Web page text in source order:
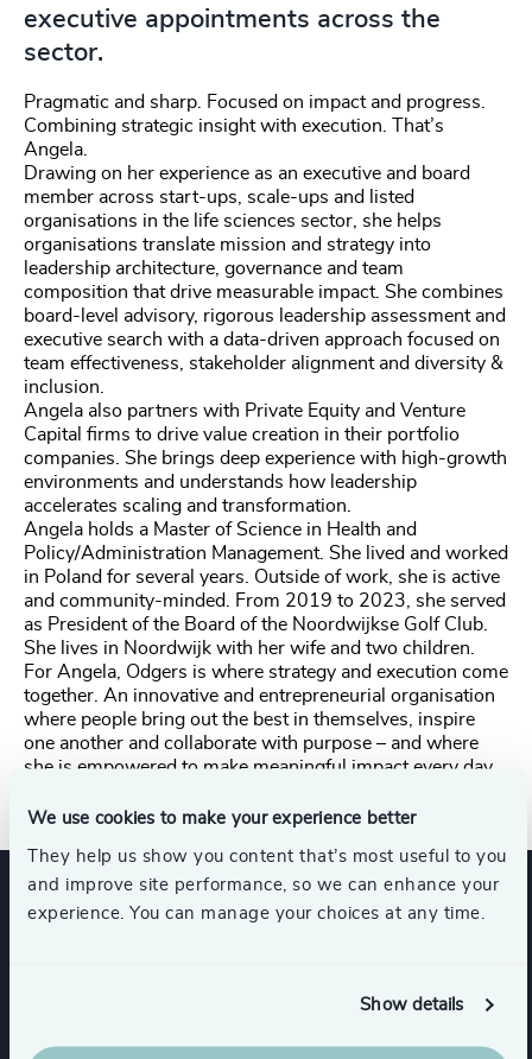
We use cookies to make your experience better
They help us show you content that’s most useful to you
and improve site performance, so we can enhance your
experience. You can manage your choices at any time.
Show details
executive appointments across the
sector.
Pragmatic and sharp. Focused on impact and progress.
Combining strategic insight with execution. That’s
Angela.
Drawing on her experience as an executive and board
member across start-ups, scale-ups and listed
organisations in the life sciences sector, she helps
organisations translate mission and strategy into
leadership architecture, governance and team
composition that drive measurable impact. She combines
board-level advisory, rigorous leadership assessment and
executive search with a data-driven approach focused on
team effectiveness, stakeholder alignment and diversity &
inclusion.
Angela also partners with Private Equity and Venture
Capital firms to drive value creation in their portfolio
companies. She brings deep experience with high-growth
environments and understands how leadership
accelerates scaling and transformation.
Angela holds a Master of Science in Health and
Policy/Administration Management. She lived and worked
in Poland for several years. Outside of work, she is active
and community-minded. From 2019 to 2023, she served
as President of the Board of the Noordwijkse Golf Club.
She lives in Noordwijk with her wife and two children.
For Angela, Odgers is where strategy and execution come
together. An innovative and entrepreneurial organisation
where people bring out the best in themselves, inspire
one another and collaborate with purpose – and where
she is empowered to make meaningful impact every day.
Expertise